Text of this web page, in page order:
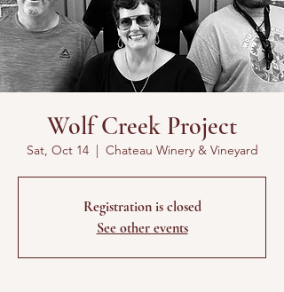
Wolf Creek Project
Sat, Oct 14
  |
Chateau Winery & Vineyard
Registration is closed
See other events